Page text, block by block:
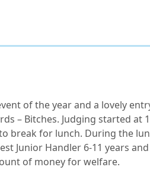
of the year and a lovely
– Bitches. Judging started
break for lunch. During the
Junior Handler 6-11 years
of money for welfare.